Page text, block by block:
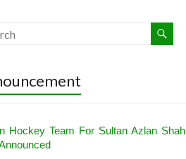
Hockey Team For Sultan Azlan Shah